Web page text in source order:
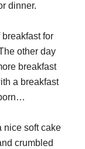
dinner.
for
other day
breakfast
a breakfast
nice soft cake
crumbled